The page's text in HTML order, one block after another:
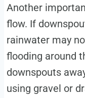
Another
flow. If
rainwater may
flooding around
downspouts
using gravel or